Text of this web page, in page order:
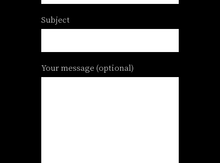
Subject
Your message (optional)